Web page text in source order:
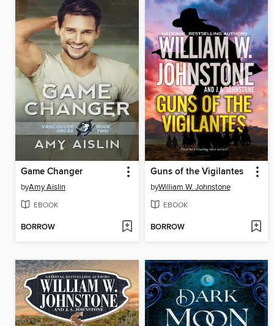
Game Changer
byAmy Aislin
EBOOK
BORROW
Guns of the Vigilantes
byWilliam W. Johnstone
EBOOK
BORROW